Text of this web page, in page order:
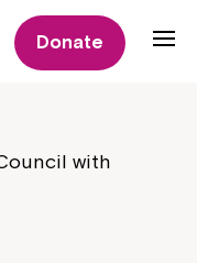
Donate
with